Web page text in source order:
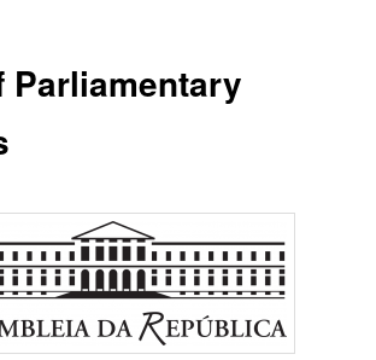
Parliamentary